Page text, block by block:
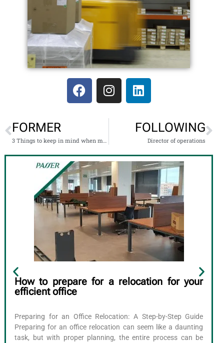
FORMER FOLLOWING
Director of operations
How to prepare for a relocation for your
efficient office
Preparing for an Office Relocation: A Step-by-Step Guide
Preparing for an office relocation can seem like a daunting
task, but with proper planning, the entire process can be